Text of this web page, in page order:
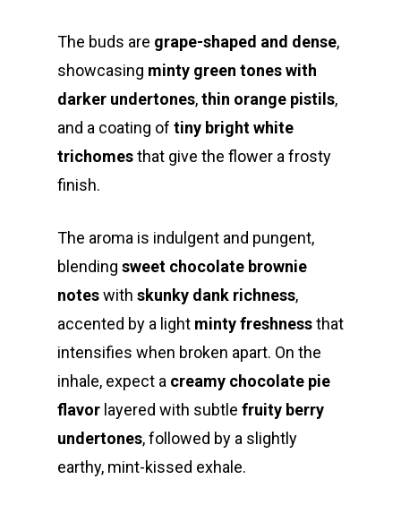
The buds are grape-shaped and dense,
showcasing minty green tones with
darker undertones,thin orange pistils,
and a coating of tiny bright white
trichomesthat give the flower a frosty
finish.
The aroma is indulgent and pungent,
blending sweet chocolate brownie
noteswith skunky dank richness,
accented by a light minty freshnessthat
intensifies when broken apart. On the
inhale, expect a creamy chocolate pie
flavor layered with subtle fruity berry
undertones, followed by a slightly
earthy, mint-kissed exhale.